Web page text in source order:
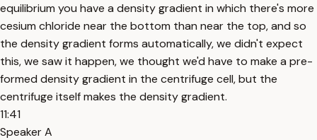
equilibrium you have a density gradient in which there's more
cesium chloride near the bottom than near the top, and so
the density gradient forms automatically, we didn't expect
this, we saw it happen, we thought we'd have to make a pre-
formed density gradient in the centrifuge cell, but the
centrifuge itself makes the density gradient.
11:41
Speaker A